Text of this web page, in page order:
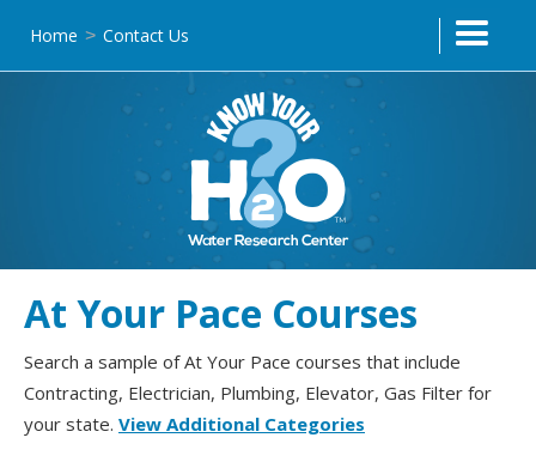
Home > Contact Us
At Your Pace Courses
Search a sample of At Your Pace courses that include
Contracting, Electrician, Plumbing, Elevator, Gas Filter for
your state. View Additional Categories